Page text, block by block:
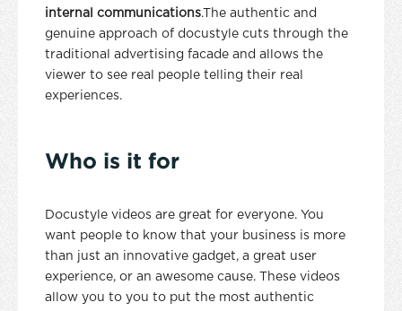
internal communications.The authentic and
genuine approach of docustyle cuts through the
traditional advertising facade and allows the
viewer to see real people telling their real
experiences.
Who is it for
Docustyle videos are great for everyone. You
want people to know that your business is more
than just an innovative gadget, a great user
experience, or an awesome cause. These videos
allow you to you to put the most authentic